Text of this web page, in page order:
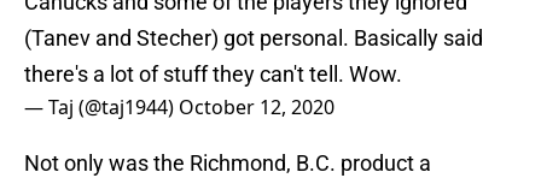
(Tanev and Stecher) got personal. Basically said
there's a lot of stuff they can't tell. Wow.
— Taj (@taj1944) October 12, 2020
Not only was the Richmond, B.C. product a